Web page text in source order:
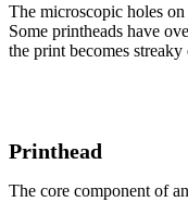
The microscopic holes
Some printheads have
the print becomes streaky
Printhead
The core component of